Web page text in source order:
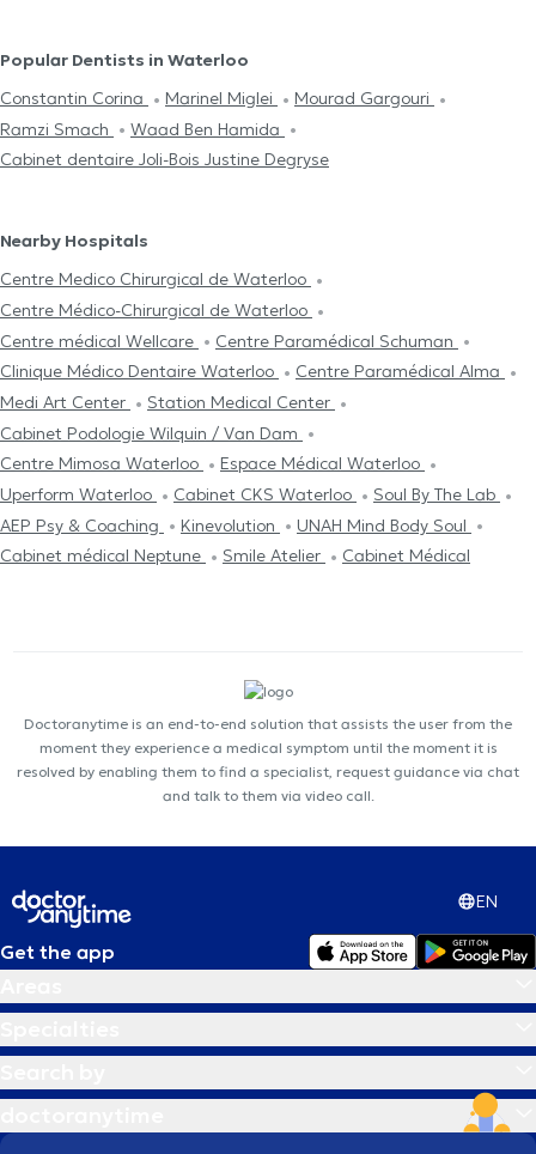
Popular Dentists in Waterloo
Constantin Corina
Marinel Miglei
Mourad Gargouri
Ramzi Smach
Waad Ben Hamida
Cabinet dentaire Joli-Bois Justine Degryse
Nearby Hospitals
Centre Medico Chirurgical de Waterloo
Centre Médico-Chirurgical de Waterloo
Centre médical Wellcare
Centre Paramédical Schuman
Clinique Médico Dentaire Waterloo
Centre Paramédical Alma
Medi Art Center
Station Medical Center
Cabinet Podologie Wilquin / Van Dam
Centre Mimosa Waterloo
Espace Médical Waterloo
Uperform Waterloo
Cabinet CKS Waterloo
Soul By The Lab
AEP Psy & Coaching
Kinevolution
UNAH Mind Body Soul
Cabinet médical Neptune
Smile Atelier Cabinet Médical
Doctoranytime is an end-to-end solution that assists the user from the
moment they experience a medical symptom until the moment it is
resolved by enabling them to find a specialist, request guidance via chat
and talk to them via video call.
EN
Get the app